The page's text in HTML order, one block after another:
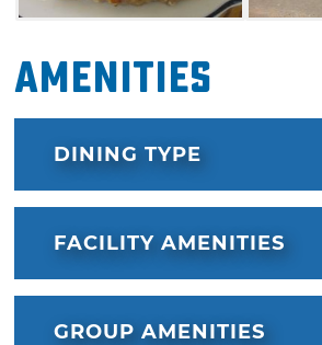
Amenities
DINING TYPE
FACILITY AMENITIES
GROUP AMENITIES